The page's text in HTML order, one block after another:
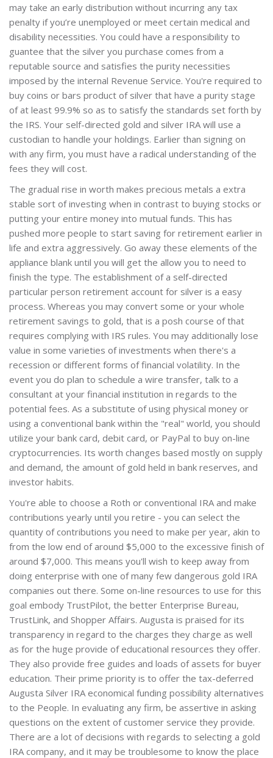
may take an early distribution without incurring any tax
penalty if you’re unemployed or meet certain medical and
disability necessities. You could have a responsibility to
guantee that the silver you purchase comes from a
reputable source and satisfies the purity necessities
imposed by the internal Revenue Service. You're required to
buy coins or bars product of silver that have a purity stage
of at least 99.9% so as to satisfy the standards set forth by
the IRS. Your self-directed gold and silver IRA will use a
custodian to handle your holdings. Earlier than signing on
with any firm, you must have a radical understanding of the
fees they will cost.
The gradual rise in worth makes precious metals a extra
stable sort of investing when in contrast to buying stocks or
putting your entire money into mutual funds. This has
pushed more people to start saving for retirement earlier in
life and extra aggressively. Go away these elements of the
appliance blank until you will get the allow you to need to
finish the type. The establishment of a self-directed
particular person retirement account for silver is a easy
process. Whereas you may convert some or your whole
retirement savings to gold, that is a posh course of that
requires complying with IRS rules. You may additionally lose
value in some varieties of investments when there's a
recession or different forms of financial volatility. In the
event you do plan to schedule a wire transfer, talk to a
consultant at your financial institution in regards to the
potential fees. As a substitute of using physical money or
using a conventional bank within the "real" world, you should
utilize your bank card, debit card, or PayPal to buy on-line
cryptocurrencies. Its worth changes based mostly on supply
and demand, the amount of gold held in bank reserves, and
investor habits.
You're able to choose a Roth or conventional IRA and make
contributions yearly until you retire - you can select the
quantity of contributions you need to make per year, akin to
from the low end of around $5,000 to the excessive finish of
around $7,000. This means you'll wish to keep away from
doing enterprise with one of many few dangerous gold IRA
companies out there. Some on-line resources to use for this
goal embody TrustPilot, the better Enterprise Bureau,
TrustLink, and Shopper Affairs. Augusta is praised for its
transparency in regard to the charges they charge as well
as for the huge provide of educational resources they offer.
They also provide free guides and loads of assets for buyer
education. Their prime priority is to offer the tax-deferred
Augusta Silver IRA economical funding possibility alternatives
to the People. In evaluating any firm, be assertive in asking
questions on the extent of customer service they provide.
There are a lot of decisions with regards to selecting a gold
IRA company, and it may be troublesome to know the place